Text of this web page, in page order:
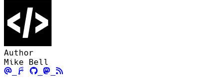
Author
Mike Bell